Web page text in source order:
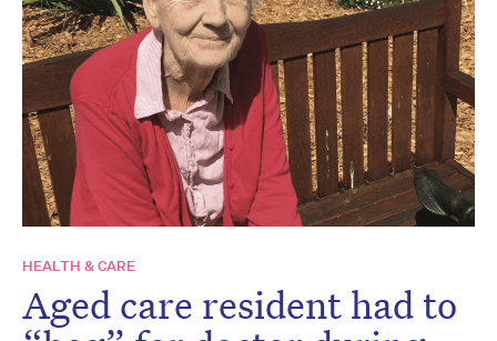
HEALTH & CARE
Aged care resident had to